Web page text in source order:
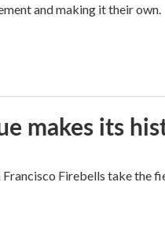
and making it their own.
makes its
Firebells take the